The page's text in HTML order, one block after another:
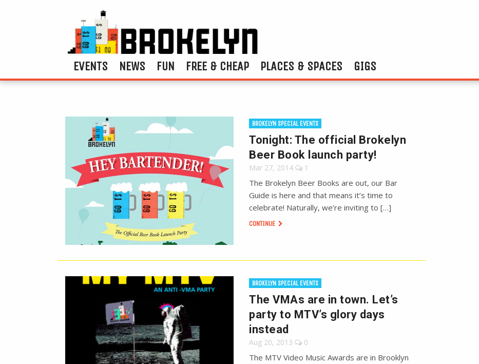
EVENTS NEWS FUN FREE & CHEAP PLACES & SPACES GIGS
BROKELYN SPECIAL EVENTS
Tonight: The official Brokelyn
Beer Book launch party!
Mar 27, 2014 1
The Brokelyn Beer Books are out, our Bar
Guide is here and that means it’s time to
celebrate! Naturally, we’re inviting to […]
CONTINUE
BROKELYN SPECIAL EVENTS
The VMAs are in town. Let’s
party to MTV’s glory days
instead
Aug 20, 2013 0
The MTV Video Music Awards are in Brooklyn